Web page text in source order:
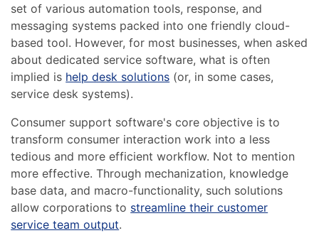
set of various automation tools, response, and
messaging systems packed into one friendly cloud-
based tool. However, for most businesses, when asked
about dedicated service software, what is often
implied is help desk solutions (or, in some cases,
service desk systems).
Consumer support software's core objective is to
transform consumer interaction work into a less
tedious and more efficient workflow. Not to mention
more effective. Through mechanization, knowledge
base data, and macro-functionality, such solutions
allow corporations to streamline their customer
service team output.